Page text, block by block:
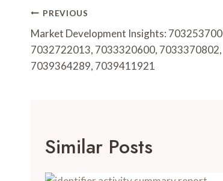
Post
Navigation
PREVIOUS
Market Development Insights:
7032722013, 7033320600, 7033370802,
7039364289, 7039411921
Similar Posts